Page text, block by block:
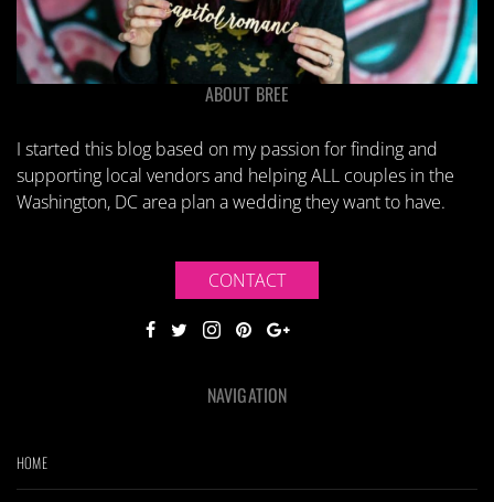
ABOUT BREE
I started this blog based on my passion for finding and
supporting local vendors and helping ALL couples in the
Washington, DC area plan a wedding they want to have.
CONTACT
NAVIGATION
HOME